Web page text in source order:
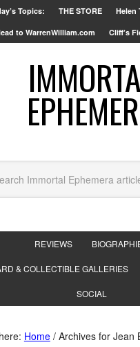
Topics: THE STORE Helen
to WarrenWilliam.com Cliff’s
REVIEWS
& COLLECTIBLE GALLERIES
SOCIAL
Home /Archives for Jean